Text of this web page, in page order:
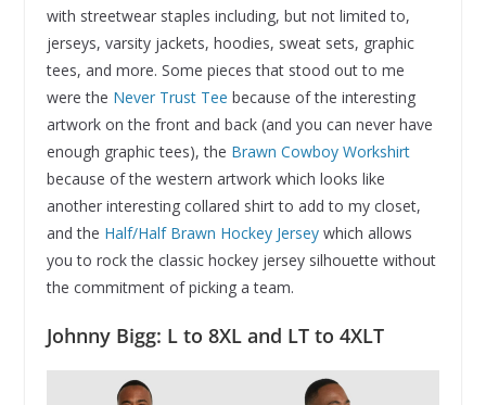
with streetwear staples including, but not limited to,
jerseys, varsity jackets, hoodies, sweat sets, graphic
tees, and more. Some pieces that stood out to me
were the Never Trust Tee because of the interesting
artwork on the front and back (and you can never have
enough graphic tees), the Brawn Cowboy Workshirt
because of the western artwork which looks like
another interesting collared shirt to add to my closet,
and the Half/Half Brawn Hockey Jerseywhich allows
you to rock the classic hockey jersey silhouette without
the commitment of picking a team.
Johnny Bigg: L to 8XL and LT to 4XLT